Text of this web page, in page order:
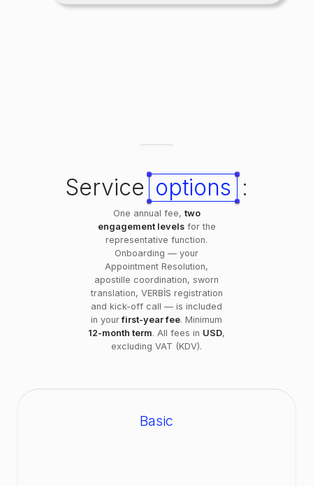
Service options :
One annual fee, two
engagement levelsfor the
representative function.
Onboarding — your
Appointment Resolution,
apostille coordination, sworn
translation, VERBİS registration
and kick-off call — is included
in yourfirst-year fee. Minimum
12-month term. All fees in USD,
excluding VAT (KDV).
Basic